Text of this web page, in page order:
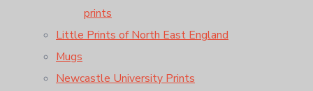
prints
Little Prints of North East England
Mugs
Newcastle University Prints